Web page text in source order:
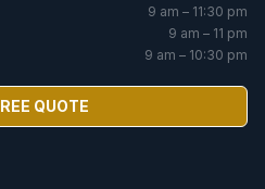
9 am – 11:30 pm
9 am – 11 pm
9 am – 10:30 pm
QUOTE